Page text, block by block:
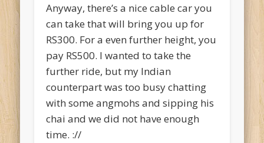
Anyway, there’s a nice cable car you
can take that will bring you up for
RS300. For a even further height, you
pay RS500. I wanted to take the
further ride, but my Indian
counterpart was too busy chatting
with some angmohs and sipping his
chai and we did not have enough
time. ://